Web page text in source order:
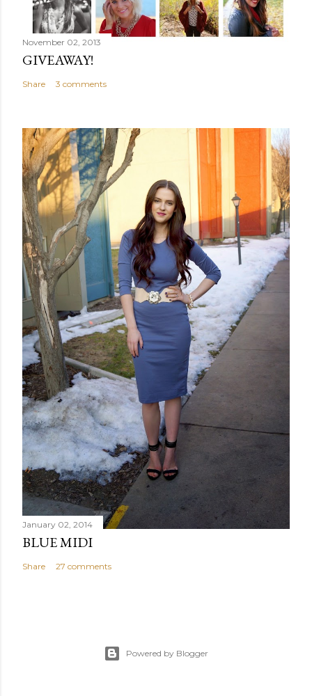
November 02, 2013
GIVEAWAY!
Share 3 comments
January 02, 2014
BLUE MIDI
Share 27 comments
Powered by Blogger